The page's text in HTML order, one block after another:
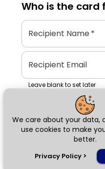
We care about your data,
use cookies to make
better.
Privacy Policy >
Who is the card
Recipient Name*
Recipient Email
Leave blank to set later